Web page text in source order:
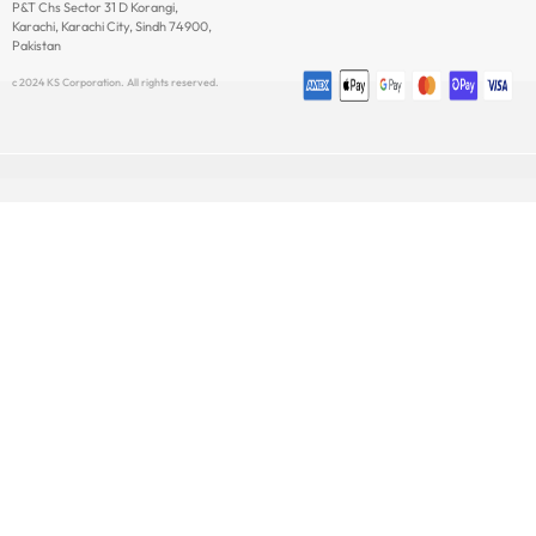
P&T Chs Sector 31 D Korangi,
Karachi, Karachi City, Sindh 74900,
Pakistan
c 2024 KS Corporation. All rights reserved.